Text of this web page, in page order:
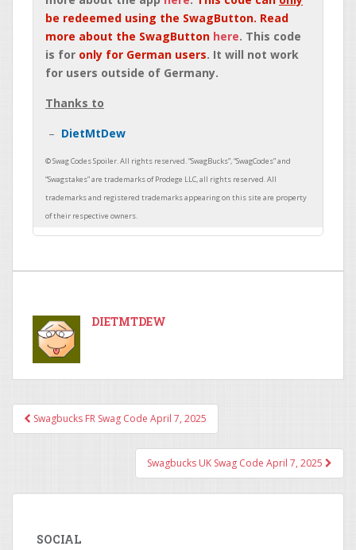
be redeemed using the SwagButton. Read
more about the SwagButton here. This code
is for only for German users. It will not work
for users outside of Germany.
Thanks to
DietMtDew
DIETMTDEW
Post navigation
Swagbucks FR Swag Code April 7, 2025
Swagbucks UK Swag Code April 7, 2025
SOCIAL